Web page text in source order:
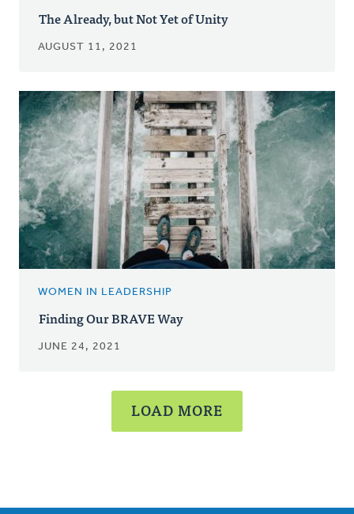
The Already, but Not Yet of Unity
AUGUST 11, 2021
WOMEN IN LEADERSHIP
Finding Our BRAVE Way
JUNE 24, 2021
LOAD MORE